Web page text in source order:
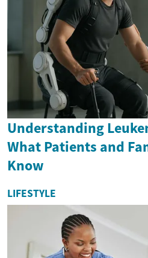
Understanding
What Patients and
Know
LIFESTYLE